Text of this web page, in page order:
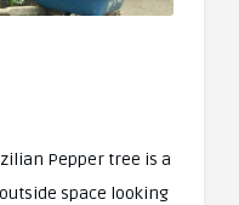
Pepper tree is a
space looking